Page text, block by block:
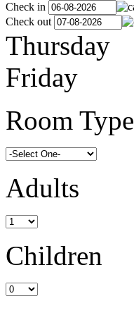
Check in
Check out
Thursday
Friday
Room Type
Adults
Children